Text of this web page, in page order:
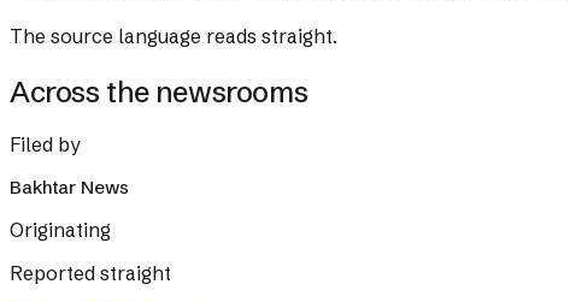
The source language reads straight.
Across the newsrooms
Filed by
Bakhtar News
Originating
Reported straight